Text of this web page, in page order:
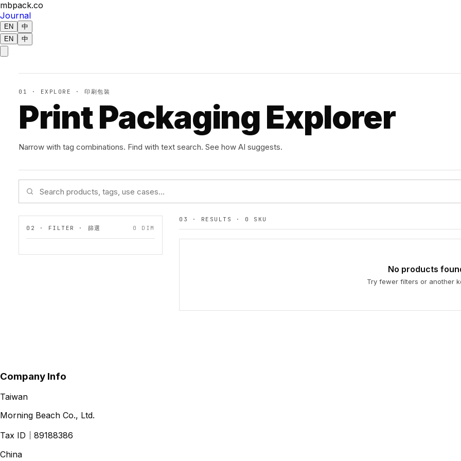
mbpack.co
Journal
EN
中
EN
中
01 · EXPLORE · 印刷包裝
Print Packaging Explorer
Narrow with tag combinations. Find with text search. See how AI suggests.
02 · FILTER · 篩選 0 DIM
03 · RESULTS · 0 SKU
No products
Try fewer filters or another
Company Info
Taiwan
Morning Beach Co., Ltd.
Tax ID
89188386
China